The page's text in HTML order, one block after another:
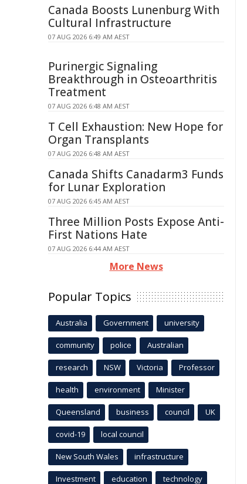
Canada Boosts Lunenburg With
Cultural Infrastructure
07 AUG 2026 6:49 AM AEST
Purinergic Signaling
Breakthrough in Osteoarthritis
Treatment
07 AUG 2026 6:48 AM AEST
T Cell Exhaustion: New Hope for
Organ Transplants
07 AUG 2026 6:48 AM AEST
Canada Shifts Canadarm3 Funds
for Lunar Exploration
07 AUG 2026 6:45 AM AEST
Three Million Posts Expose Anti-
First Nations Hate
07 AUG 2026 6:44 AM AEST
More News
Popular Topics
Australia Government university
community police Australian
research NSW Victoria Professor
health environment Minister
Queensland business council UK
covid-19 local council
New South Wales infrastructure
Investment education technology